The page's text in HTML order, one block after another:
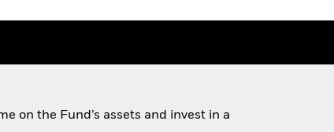
on the Fund’s assets and invest in a